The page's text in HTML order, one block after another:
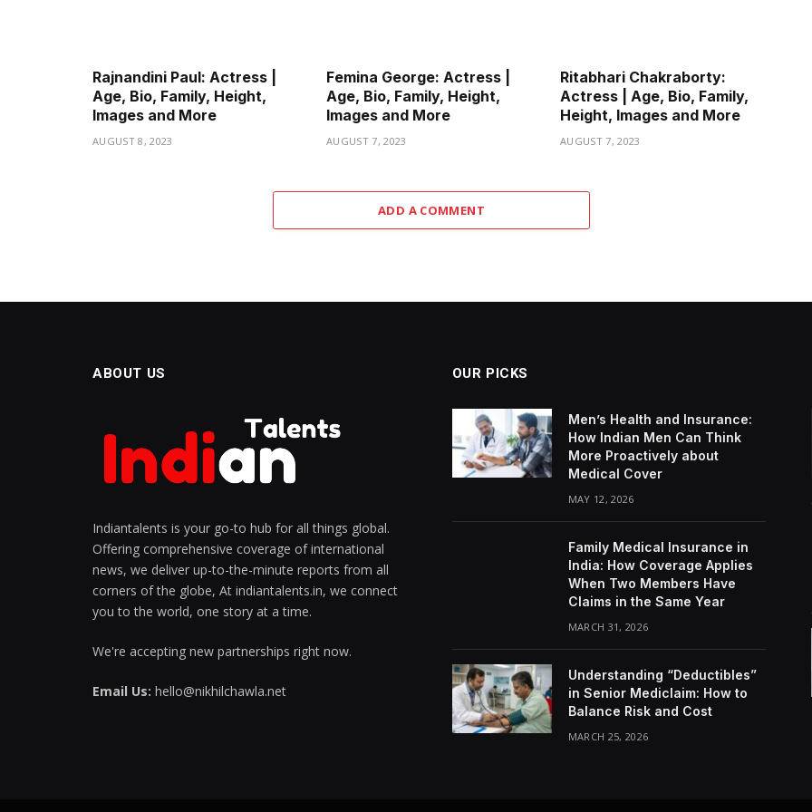
Rajnandini Paul: Actress |
Age, Bio, Family, Height,
Images and More
AUGUST 8, 2023
Femina George: Actress |
Age, Bio, Family, Height,
Images and More
AUGUST 7, 2023
Ritabhari Chakraborty:
Actress | Age, Bio, Family,
Height, Images and More
AUGUST 7, 2023
ADD A COMMENT
ABOUT US
Indiantalents is your go-to hub for all things global.
Offering comprehensive coverage of international
news, we deliver up-to-the-minute reports from all
corners of the globe, At indiantalents.in, we connect
you to the world, one story at a time.
We're accepting new partnerships right now.
Email Us: hello@nikhilchawla.net
OUR PICKS
Men’s Health and Insurance:
How Indian Men Can Think
More Proactively about
Medical Cover
MAY 12, 2026
Family Medical Insurance in
India: How Coverage Applies
When Two Members Have
Claims in the Same Year
MARCH 31, 2026
Understanding “Deductibles”
in Senior Mediclaim: How to
Balance Risk and Cost
MARCH 25, 2026